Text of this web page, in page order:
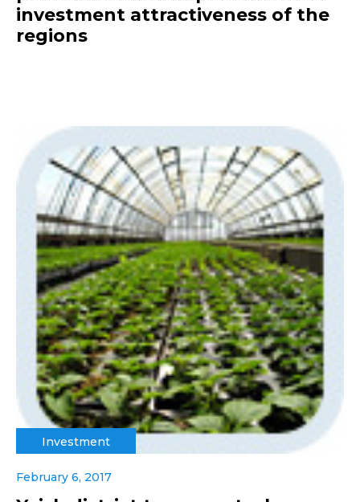
investment attractiveness of the
regions
Investment
February 6, 2017